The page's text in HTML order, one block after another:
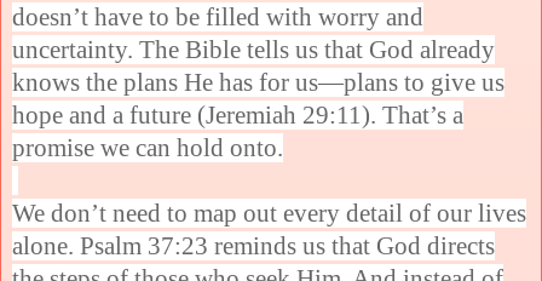
doesn’t have to be filled with worry and
uncertainty. The Bible tells us that God already
knows the plans He has for us—plans to give us
hope and a future (Jeremiah 29:11). That’s a
promise we can hold onto.
We don’t need to map out every detail of our lives
alone. Psalm 37:23 reminds us that God directs